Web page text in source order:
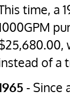
time, a
of a
- Since